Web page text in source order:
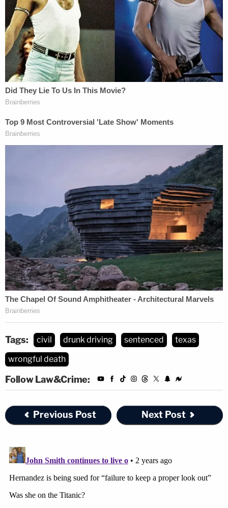
Tags: civil drunk driving sentenced
texas
wrongful death
Follow Law&Crime:
Previous Post Next Post